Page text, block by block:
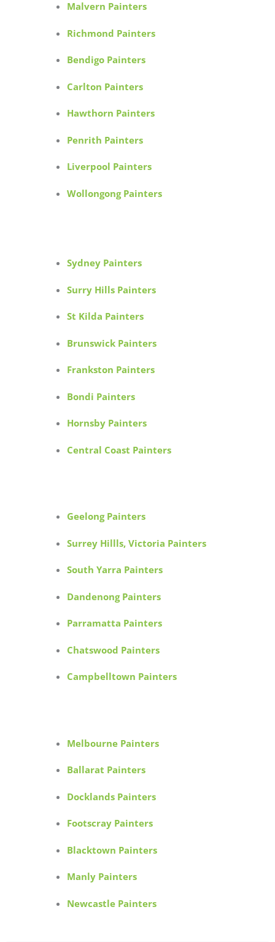
Malvern Painters
Richmond Painters
Bendigo Painters
Carlton Painters
Hawthorn Painters
Penrith Painters
Liverpool Painters
Wollongong Painters
Sydney Painters
Surry Hills Painters
St Kilda Painters
Brunswick Painters
Frankston Painters
Bondi Painters
Hornsby Painters
Central Coast Painters
Geelong Painters
Surrey Hillls, Victoria Painters
South Yarra Painters
Dandenong Painters
Parramatta Painters
Chatswood Painters
Campbelltown Painters
Melbourne Painters
Ballarat Painters
Docklands Painters
Footscray Painters
Blacktown Painters
Manly Painters
Newcastle Painters